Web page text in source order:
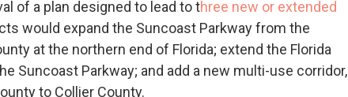
of a plan designed to lead to three new or extended
would expand the Suncoast Parkway from the
at the northern end of Florida; extend the Florida
Suncoast Parkway; and add a new multi-use corridor,
to Collier County.